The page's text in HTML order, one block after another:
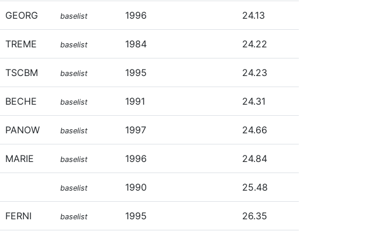
GEORG baselist 1996 24.13
TREME baselist 1984 24.22
TSCBM baselist 1995 24.23
BECHE baselist 1991 24.31
PANOW baselist 1997 24.66
MARIE baselist 1996 24.84
baselist 1990 25.48
FERNI baselist 1995 26.35